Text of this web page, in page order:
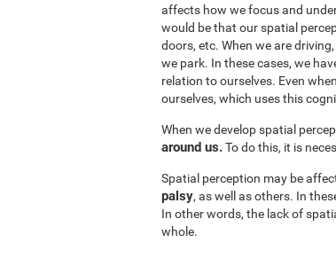
affects how we focus and
would be that our spatial
doors, etc. When we are
we park. In these cases, we
relation to ourselves. Even
ourselves, which uses this
When we develop spatial
around us.To do this, it is
Spatial perception may be
palsy, as well as others. In
In other words, the lack of
whole.